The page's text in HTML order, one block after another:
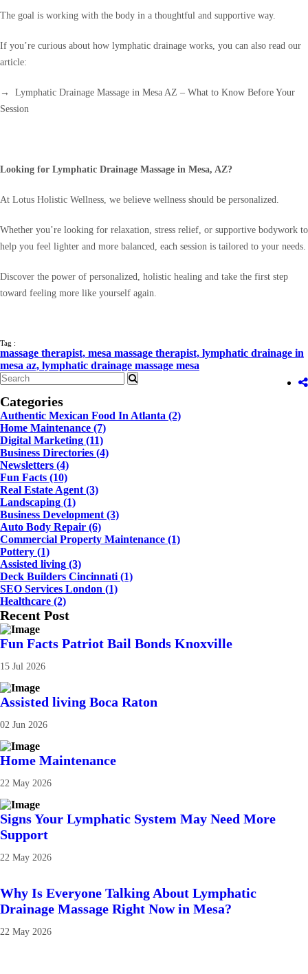
The goal is working with the body in a thoughtful and supportive way.
If you’re curious about how lymphatic drainage works, you can also read our
article:
→ Lymphatic Drainage Massage in Mesa AZ – What to Know Before Your
Session
Looking for Lymphatic Drainage Massage in Mesa, AZ?
At Lotus Holistic Wellness, we believe wellness should be personalized.
Whether you’re looking for relaxation, stress relief, or supportive bodywork to
help you feel lighter and more balanced, each session is tailored to your needs.
Discover the power of personalized, holistic healing and take the first step
toward feeling more like yourself again.
Tag :
massage therapist, mesa massage therapist, lymphatic drainage in
mesa az, lymphatic drainage massage mesa
Categories
Authentic Mexican Food In Atlanta (2)
Home Maintenance (7)
Digital Marketing (11)
Business Directories (4)
Newsletters (4)
Fun Facts (10)
Real Estate Agent (3)
Landscaping (1)
Business Development (3)
Auto Body Repair (6)
Commercial Property Maintenance (1)
Pottery (1)
Assisted living (3)
Deck Builders Cincinnati (1)
SEO Services London (1)
Healthcare (2)
Recent Post
Fun Facts Patriot Bail Bonds Knoxville
15 Jul 2026
Assisted living Boca Raton
02 Jun 2026
Home Maintenance
22 May 2026
Signs Your Lymphatic System May Need More
Support
22 May 2026
Why Is Everyone Talking About Lymphatic
Drainage Massage Right Now in Mesa?
22 May 2026